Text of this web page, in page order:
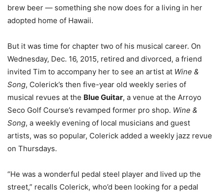
brew beer — something she now does for a living in her
adopted home of Hawaii.
But it was time for chapter two of his musical career. On
Wednesday, Dec. 16, 2015, retired and divorced, a friend
invited Tim to accompany her to see an artist at Wine &
Song, Colerick’s then five-year old weekly series of
musical revues at the Blue Guitar, a venue at the Arroyo
Seco Golf Course’s revamped former pro shop. Wine &
Song, a weekly evening of local musicians and guest
artists, was so popular, Colerick added a weekly jazz revue
on Thursdays.
“He was a wonderful pedal steel player and lived up the
street,” recalls Colerick, who’d been looking for a pedal